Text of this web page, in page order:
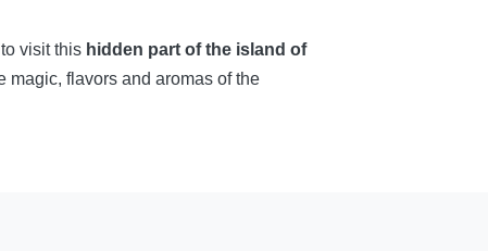
visit this hidden part of the island of
magic, flavors and aromas of the